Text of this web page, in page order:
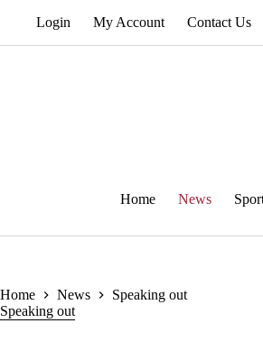
Login My Account Contact Us
Home News
Home News
Speaking out
Speaking out